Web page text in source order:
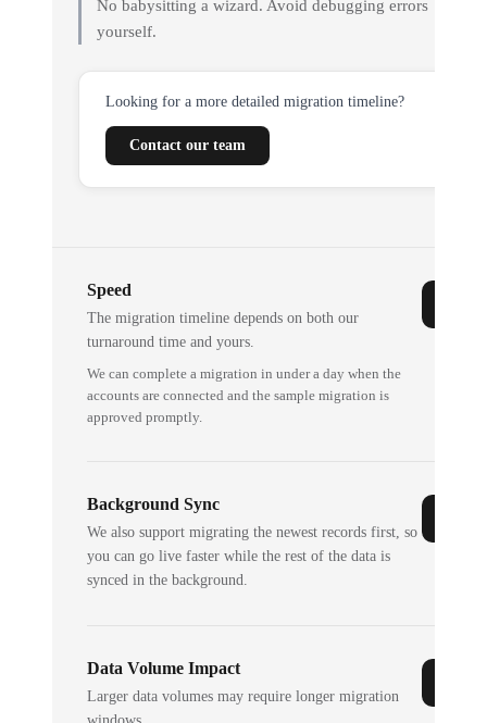
No babysitting a wizard. Avoid debugging errors
yourself.
Looking for a more detailed migration timeline?
Contact our team
Speed
The migration timeline depends on both our
turnaround time and yours.
We can complete a migration in under a day when the
accounts are connected and the sample migration is
approved promptly.
Background Sync
We also support migrating the newest records first, so
you can go live faster while the rest of the data is
synced in the background.
Data Volume Impact
Larger data volumes may require longer migration